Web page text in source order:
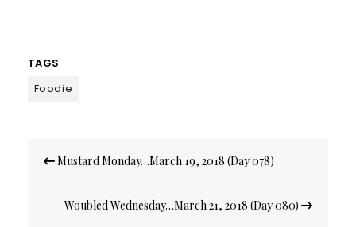
TAGS
Foodie
navigation
Mustard Monday…March 19, 2018 (Day 078)
Woubled Wednesday…March 21, 2018 (Day 080)